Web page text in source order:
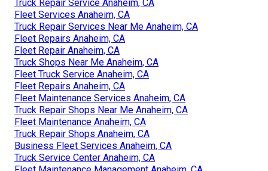
Truck Repair Service Anaheim, CA
Fleet Services Anaheim, CA
Truck Repair Services Near Me Anaheim, CA
Fleet Repairs Anaheim, CA
Fleet Repair Anaheim, CA
Truck Shops Near Me Anaheim, CA
Fleet Truck Service Anaheim, CA
Fleet Repairs Anaheim, CA
Fleet Maintenance Services Anaheim, CA
Truck Repair Shops Near Me Anaheim, CA
Fleet Maintenance Anaheim, CA
Truck Repair Shops Anaheim, CA
Business Fleet Services Anaheim, CA
Truck Service Center Anaheim, CA